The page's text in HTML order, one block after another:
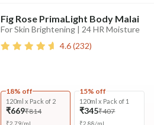
Fig Rose PrimaLight Body Malai
For Skin Brightening | 24 HR Moisture
4.6(232)
18% off
120ml x Pack of 2
₹669₹814
₹2.79/ml
15% off
120ml x Pack of 1
₹345₹407
₹2.88/ml